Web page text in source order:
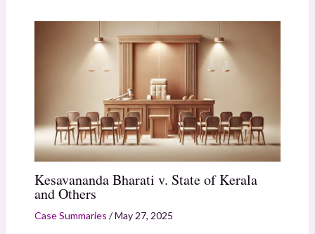
Kesavananda Bharati v. State of Kerala
and Others
Case Summaries /May 27, 2025